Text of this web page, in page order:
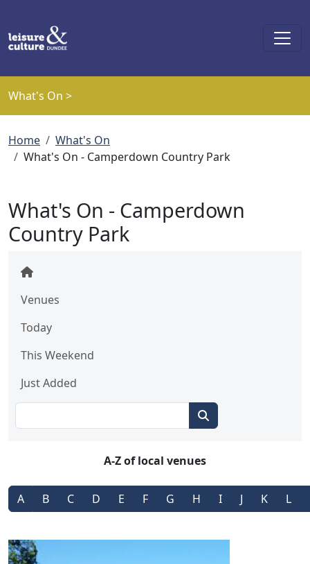
What's On >
Breadcrumb
Home
What's On
What's On - Camperdown Country Park
What's On - Camperdown
Country Park
Venues
Today
This Weekend
Just Added
A-Z of local venues
A B C D E F G H I J K L